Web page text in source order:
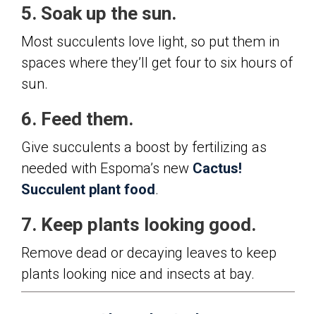
5. Soak up the sun.
Most succulents love light, so put them in
spaces where they’ll get four to six hours of
sun.
6. Feed them.
Give succulents a boost by fertilizing as
needed with Espoma’s new Cactus!
Succulent plant food.
7. Keep plants looking good.
Remove dead or decaying leaves to keep
plants looking nice and insects at bay.